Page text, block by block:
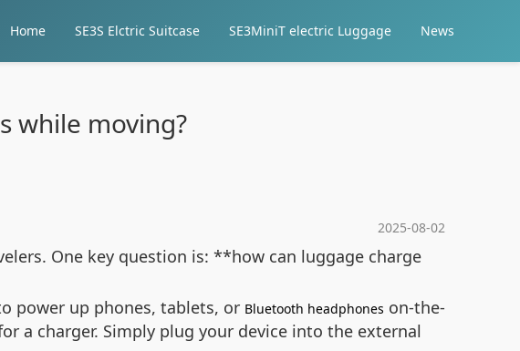
Home SE3S Elctric Suitcase SE3MiniT electric Luggage News
while moving?
2025-08-02
One key question is: **how can luggage charge
power up phones, tablets, or Bluetooth headphones on-the-
a charger. Simply plug your device into the external